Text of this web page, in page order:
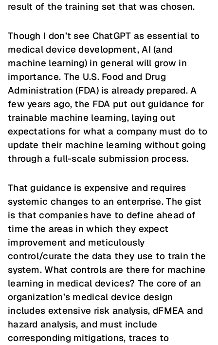
result of the training set that was chosen.
Though I don’t see ChatGPT as essential to
medical device development, AI (and
machine learning) in general will grow in
importance. The U.S. Food and Drug
Administration (FDA) is already prepared. A
few years ago, the FDA put out guidance for
trainable machine learning, laying out
expectations for what a company must do to
update their machine learning without going
through a full-scale submission process.
That guidance is expensive and requires
systemic changes to an enterprise. The gist
is that companies have to define ahead of
time the areas in which they expect
improvement and meticulously
control/curate the data they use to train the
system. What controls are there for machine
learning in medical devices? The core of an
organization’s medical device design
includes extensive risk analysis, dFMEA and
hazard analysis, and must include
corresponding mitigations, traces to